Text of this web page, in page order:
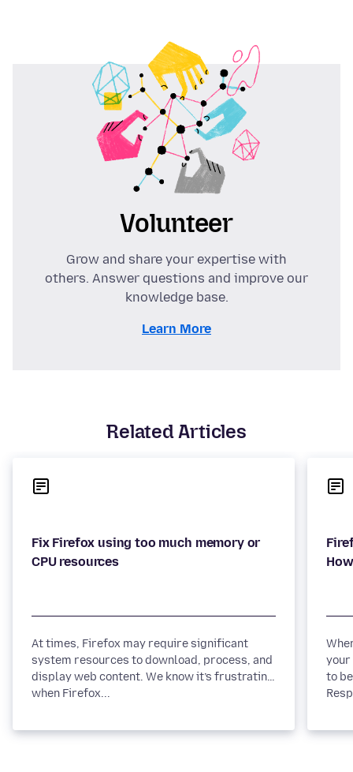
Volunteer
Grow and share your expertise with
others. Answer questions and improve our
knowledge base.
Learn More
Related Articles
Fix Firefox using too much memory or
CPU resources
At times, Firefox may require significant
system resources to download, process, and
display web content. We know it’s frustrating
when Firefox...
your
to